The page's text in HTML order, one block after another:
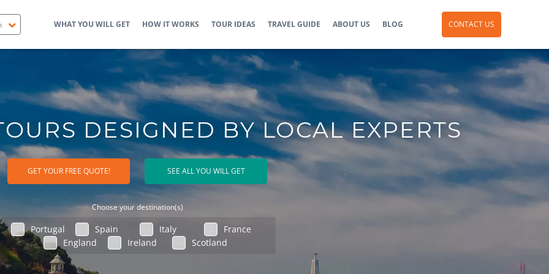
WHAT YOU WILL GET HOW IT WORKS TOUR IDEAS TRAVEL GUIDE ABOUT US BLOG CONTACT US
DESIGNED BY LOCAL EXPERTS
GET YOUR FREE QUOTE! SEE ALL YOU WILL GET
Choose your destination(s)
Portugal Spain Italy
France
England
Ireland Scotland